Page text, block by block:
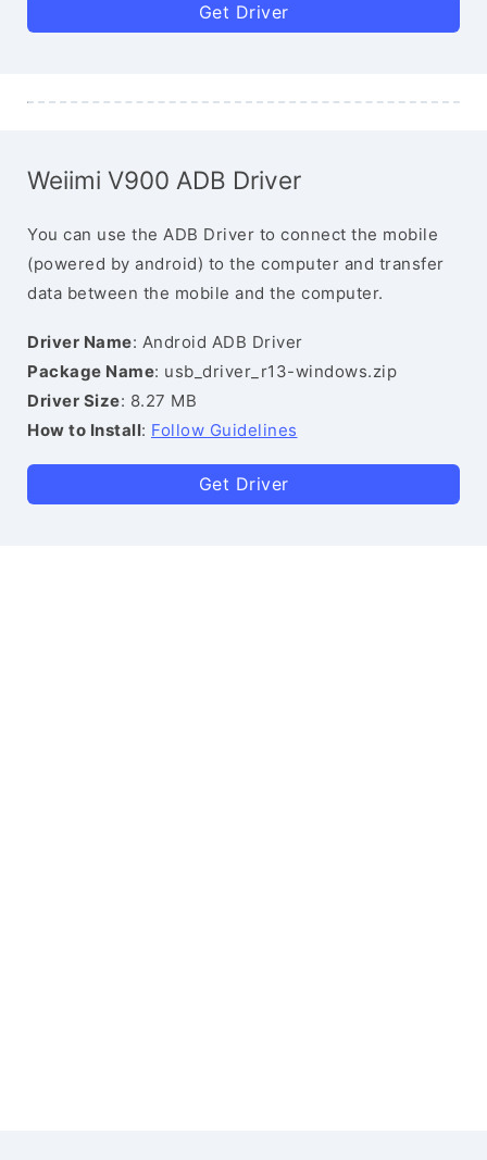
Get Driver
Weiimi V900 ADB Driver
You can use the ADB Driver to connect the mobile
(powered by android) to the computer and transfer
data between the mobile and the computer.
Driver Name: Android ADB Driver
Package Name: usb_driver_r13-windows.zip
Driver Size: 8.27 MB
How to Install: Follow Guidelines
Get Driver